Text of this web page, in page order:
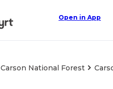
Open in App
Carson National Forest